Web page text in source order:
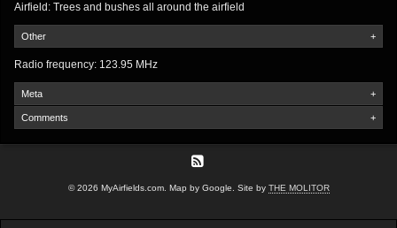
Airfield: Trees and bushes all around the airfield
+
Other
Radio frequency: 123.95 MHz
+
Meta
+
Comments
© 2026 MyAirfields.com. Map by Google. Site by THE MOLITOR